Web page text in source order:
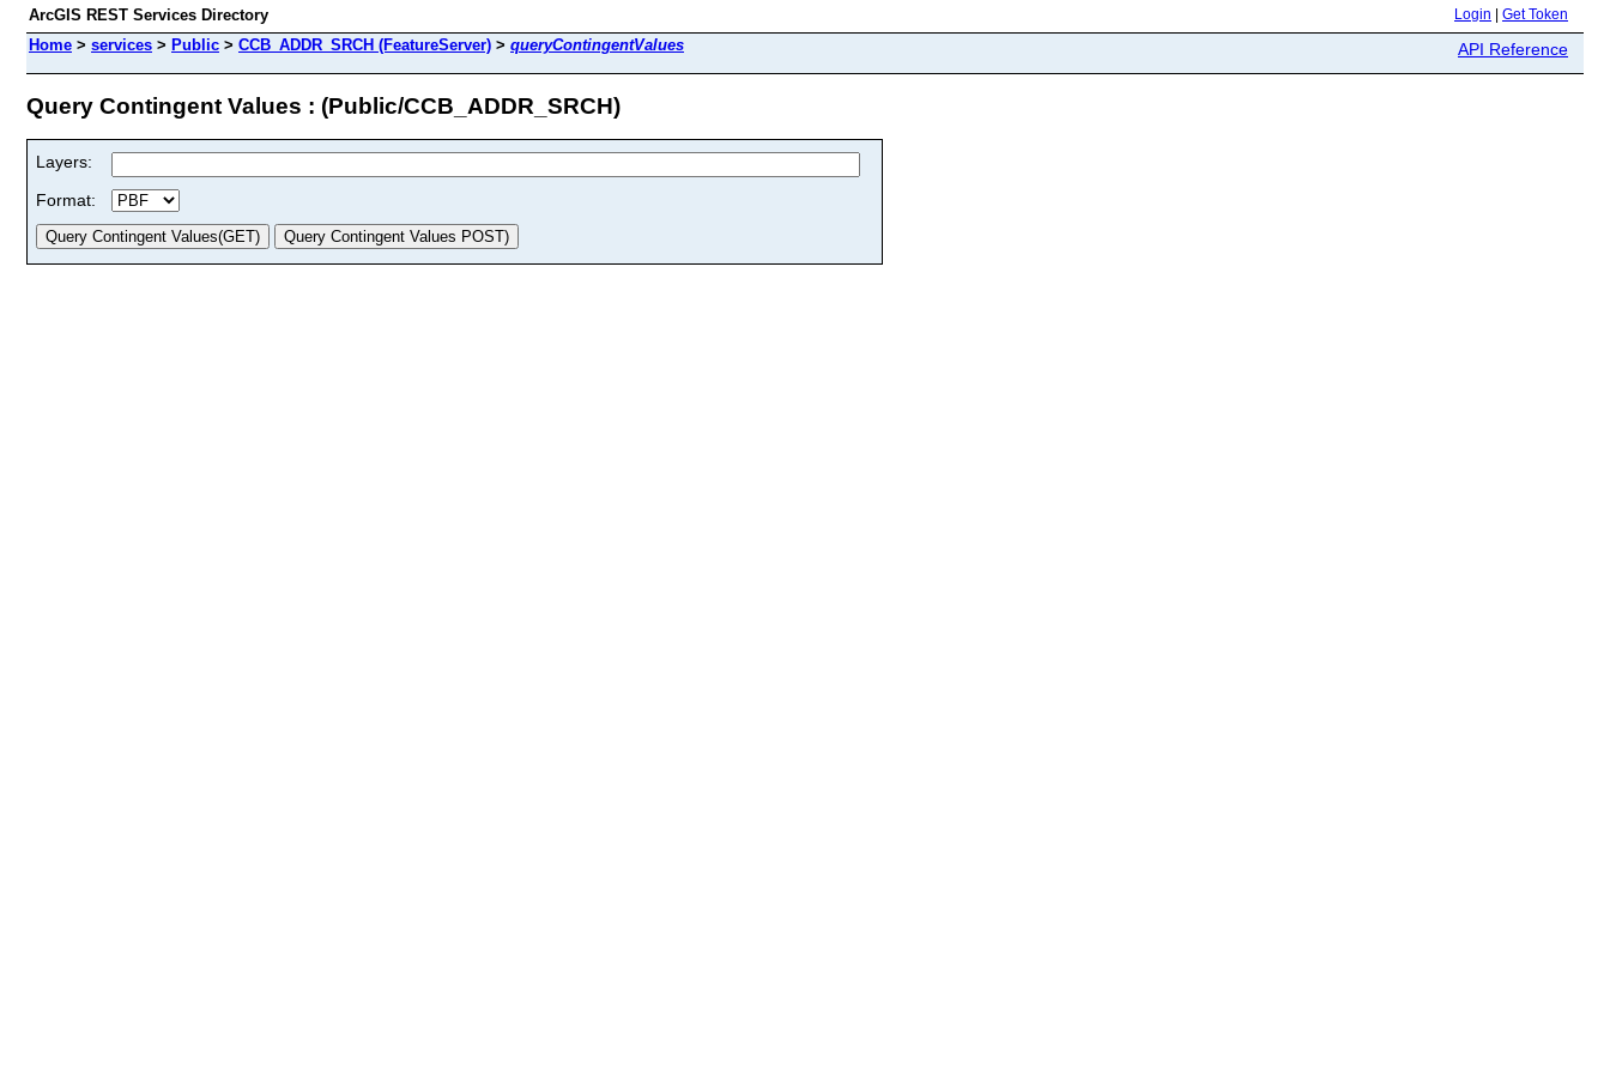
ArcGIS REST Services Directory Login Get Token
Home > services > Public > CCB_ADDR_SRCH (FeatureServer) > queryContingentValues API Reference
Query Contingent Values : (Public/CCB_ADDR_SRCH)
Layers:
Format: